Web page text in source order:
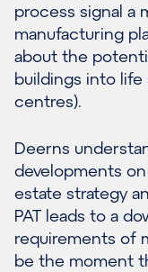
process signal a
manufacturing
about the
buildings into
centres).
Deerns
developments
estate strategy
PAT leads to a
requirements of
be the moment